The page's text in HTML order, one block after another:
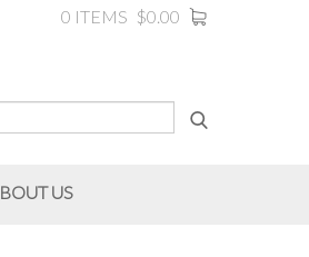
0 ITEMS $0.00
US